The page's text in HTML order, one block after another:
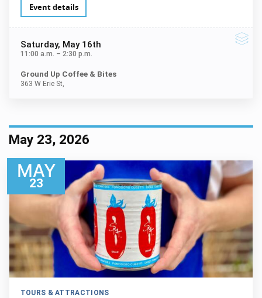
Event details
Saturday, May 16th
11:00 a.m. – 2:30 p.m.
Ground Up Coffee & Bites
363 W Erie St,
May 23, 2026
MAY
23
TOURS & ATTRACTIONS